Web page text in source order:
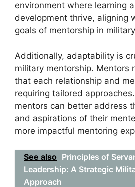
environment where learning
development thrive, aligning
goals of mentorship in
Additionally, adaptability is
military mentorship. Mentors
that each relationship and
requiring tailored
mentors can better address
and aspirations of their
more impactful mentoring
See also Principles of
Leadership: A Strategic
Approach